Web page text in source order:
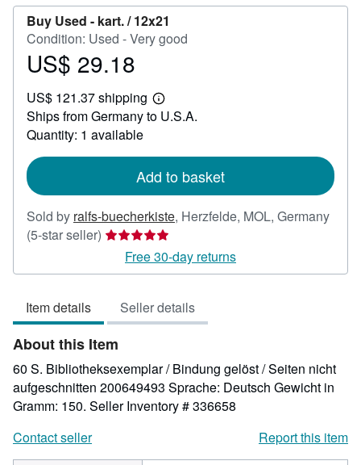
Buy Used - kart. / 12x21
Condition: Used - Very good
Price
29.18
US$ 29.18
US$ 121.37 shipping
Learn
more
Ships from Germany to U.S.A.
Quantity: 1 available
Add to basket
Sold by ralfs-buecherkiste, Herzfelde, MOL, Germany
(5-star seller) Seller
rating
5
5
stars
Free 30-day returns
Item details Seller details
About this Item
60 S. Bibliotheksexemplar / Bindung gelöst / Seiten nicht
aufgeschnitten 200649493 Sprache: Deutsch Gewicht in
Gramm: 150. Seller Inventory # 336658
Contact seller
Report this item